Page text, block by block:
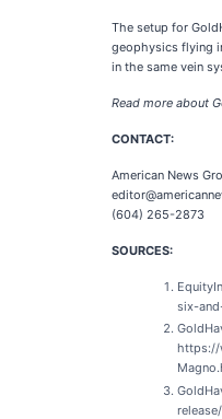
The setup for
geophysics flying
in the same vein
Read more about
CONTACT:
American News
(604) 265-2873
SOURCES:
six-
https://